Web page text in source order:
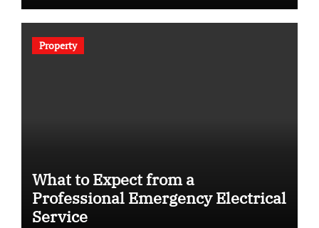
Property
What to Expect from a
Professional Emergency Electrical
Service